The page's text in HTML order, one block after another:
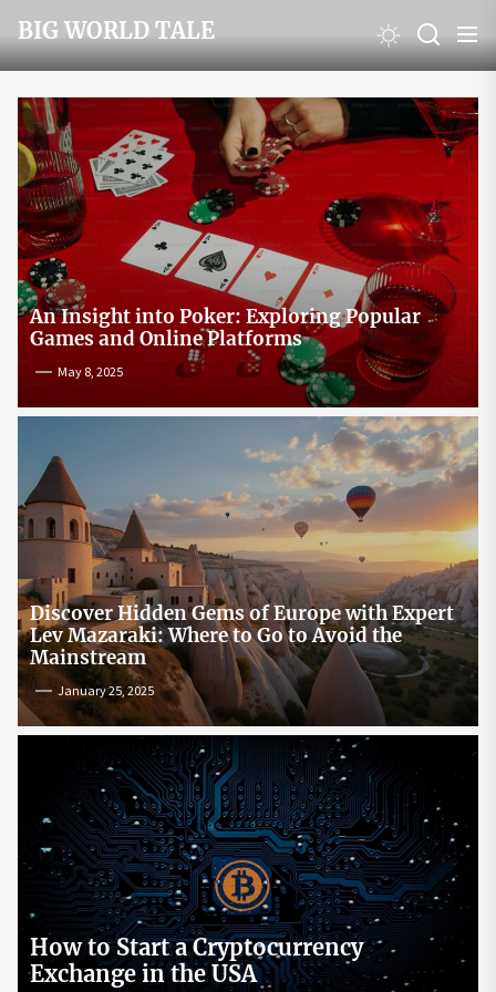
to
the
content
BIG WORLD TALE
An Insight into Poker: Exploring Popular
Games and Online Platforms
May 8, 2025
Discover Hidden Gems of Europe with Expert
Lev Mazaraki: Where to Go to Avoid the
Mainstream
January 25, 2025
How to Start a Cryptocurrency
Exchange in the USA